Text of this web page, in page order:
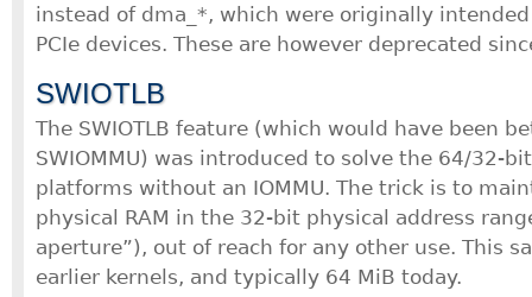
instead of dma_*, which were originally
PCIe devices. These are however deprecated
SWIOTLB
The SWIOTLB feature (which would have been
SWIOMMU) was introduced to solve the 64/32-
platforms without an IOMMU. The trick is to
physical RAM in the 32-bit physical address
aperture”), out of reach for any other use. This
earlier kernels, and typically 64 MiB today.